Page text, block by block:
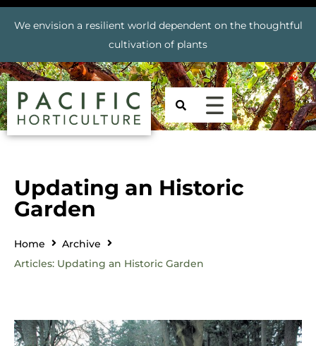
We envision a resilient world dependent on the thoughtful
cultivation of plants
Updating an Historic
Garden
Home
Archive
Articles: Updating an Historic Garden